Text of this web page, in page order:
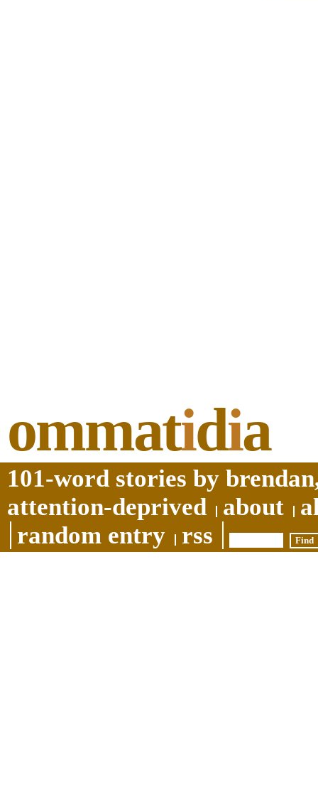
ommatidia
101-word stories by
attention-deprived
about
random entry
rss